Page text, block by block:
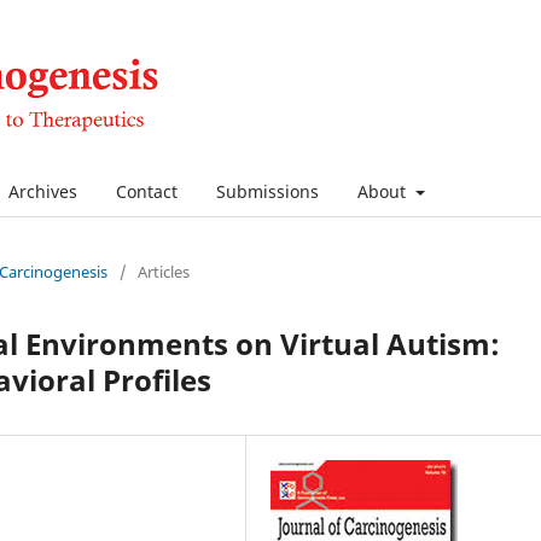
Archives Contact Submissions About
/ Articles
Environments on Virtual Autism:
Profiles